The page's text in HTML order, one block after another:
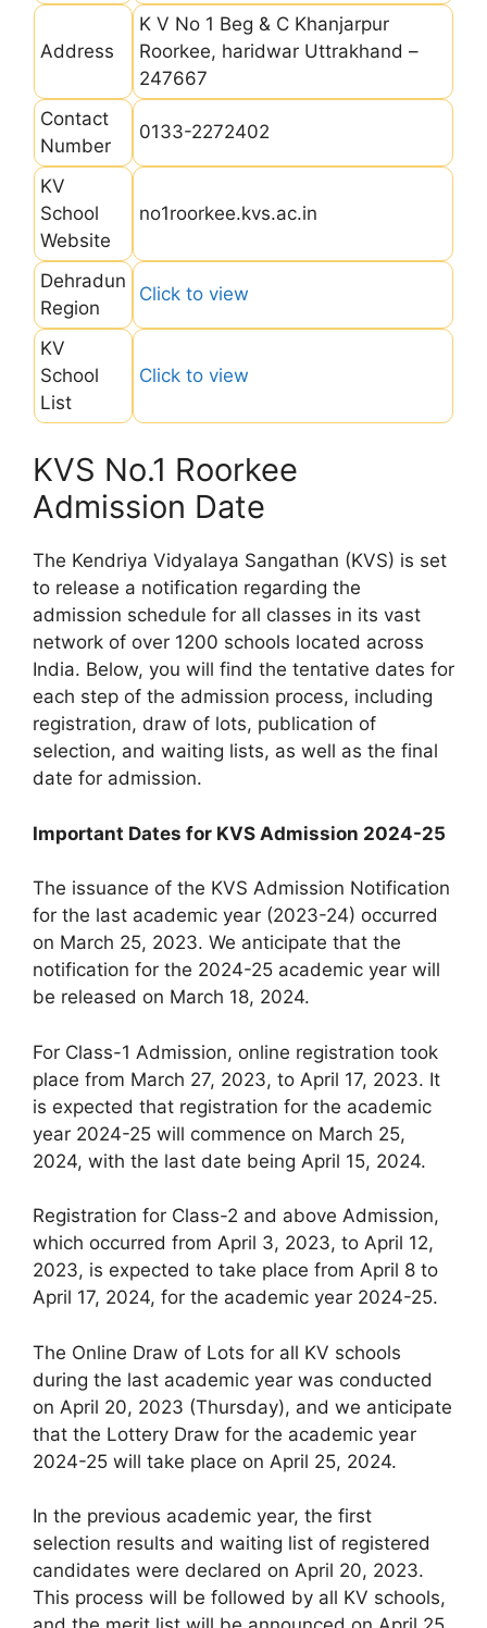
Address
K V No 1 Beg & C Khanjarpur
Roorkee, haridwar Uttrakhand –
247667
Contact
Number
0133-2272402
KV
School
Website
no1roorkee.kvs.ac.in
Dehradun
Region
Click to view
KV
School
List
Click to view
KVS No.1 Roorkee
Admission Date
The Kendriya Vidyalaya Sangathan (KVS) is set
to release a notification regarding the
admission schedule for all classes in its vast
network of over 1200 schools located across
India. Below, you will find the tentative dates for
each step of the admission process, including
registration, draw of lots, publication of
selection, and waiting lists, as well as the final
date for admission.
Important Dates for KVS Admission 2024-25
The issuance of the KVS Admission Notification
for the last academic year (2023-24) occurred
on March 25, 2023. We anticipate that the
notification for the 2024-25 academic year will
be released on March 18, 2024.
For Class-1 Admission, online registration took
place from March 27, 2023, to April 17, 2023. It
is expected that registration for the academic
year 2024-25 will commence on March 25,
2024, with the last date being April 15, 2024.
Registration for Class-2 and above Admission,
which occurred from April 3, 2023, to April 12,
2023, is expected to take place from April 8 to
April 17, 2024, for the academic year 2024-25.
The Online Draw of Lots for all KV schools
during the last academic year was conducted
on April 20, 2023 (Thursday), and we anticipate
that the Lottery Draw for the academic year
2024-25 will take place on April 25, 2024.
In the previous academic year, the first
selection results and waiting list of registered
candidates were declared on April 20, 2023.
This process will be followed by all KV schools,